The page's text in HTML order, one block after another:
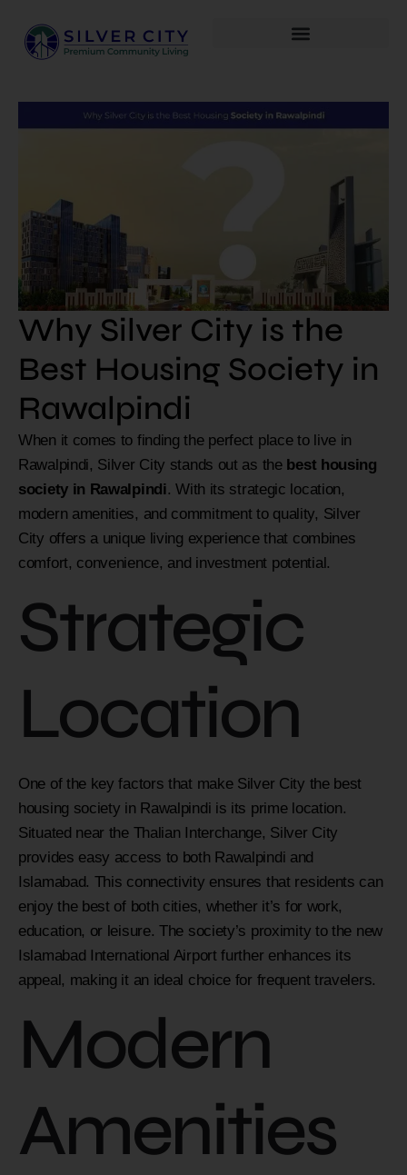
Why Silver City is the
Best Housing Society in
Rawalpindi
When it comes to finding the perfect place to live in
Rawalpindi, Silver City stands out as the best housing
society in Rawalpindi. With its strategic location,
modern amenities, and commitment to quality, Silver
City offers a unique living experience that combines
comfort, convenience, and investment potential.
Strategic
Location
One of the key factors that make Silver City the best
housing society in Rawalpindi is its prime location.
Situated near the Thalian Interchange, Silver City
provides easy access to both Rawalpindi and
Islamabad. This connectivity ensures that residents can
enjoy the best of both cities, whether it’s for work,
education, or leisure. The society’s proximity to the new
Islamabad International Airport further enhances its
appeal, making it an ideal choice for frequent travelers.
Modern
Amenities